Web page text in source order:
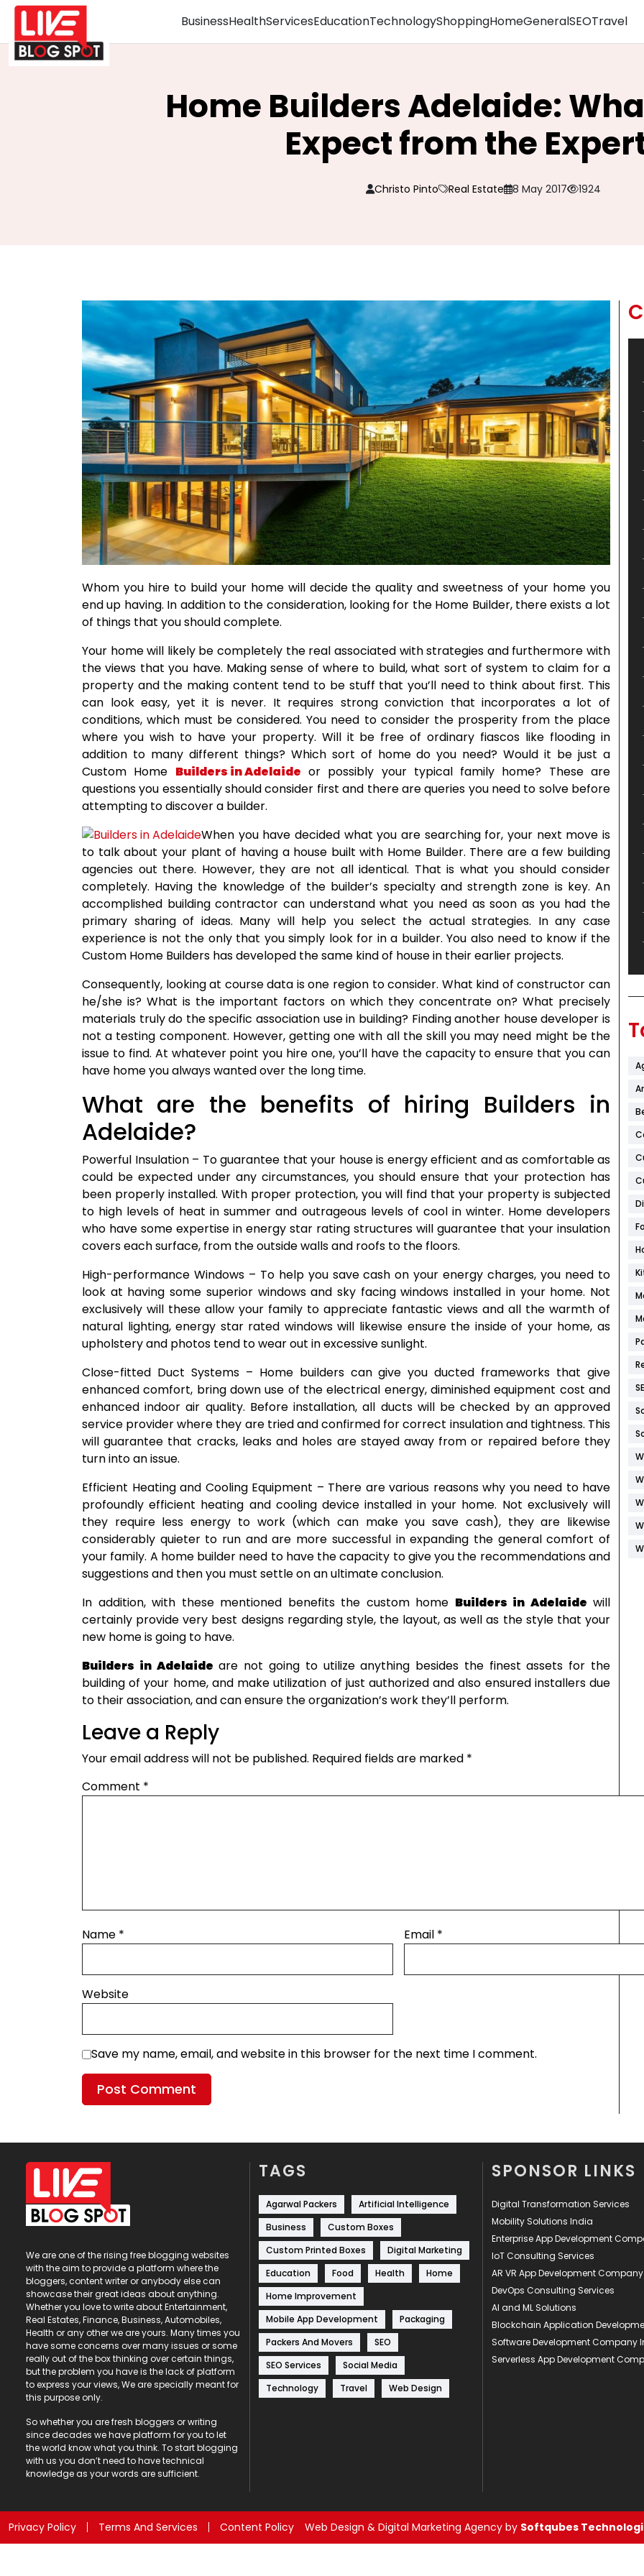
BusinessHealthServicesEducationTechnologyShoppingHomeGeneralSEOTravel
Home Builders Adelaide:
Expect from the
Christo Pinto Real Estate 8 May 2017 1924
Whom you hire to build your home will decide the quality and sweetness of your home you
end up having. In addition to the consideration, looking for the Home Builder, there exists a lot
of things that you should complete.
Your home will likely be completely the real associated with strategies and furthermore with
the views that you have. Making sense of where to build, what sort of system to claim for a
property and the making content tend to be stuff that you’ll need to think about first. This
can look easy, yet it is never. It requires strong conviction that incorporates a lot of
conditions, which must be considered. You need to consider the prosperity from the place
where you wish to have your property. Will it be free of ordinary fiascos like flooding in
addition to many different things? Which sort of home do you need? Would it be just a
Custom Home Builders in Adelaide or possibly your typical family home? These are
questions you essentially should consider first and there are queries you need to solve before
attempting to discover a builder.
When you have decided what you are searching for, your next move is
to talk about your plant of having a house built with Home Builder. There are a few building
agencies out there. However, they are not all identical. That is what you should consider
completely. Having the knowledge of the builder’s specialty and strength zone is key. An
accomplished building contractor can understand what you need as soon as you had the
primary sharing of ideas. Many will help you select the actual strategies. In any case
experience is not the only that you simply look for in a builder. You also need to know if the
Custom Home Builders has developed the same kind of house in their earlier projects.
Consequently, looking at course data is one region to consider. What kind of constructor can
he/she is? What is the important factors on which they concentrate on? What precisely
materials truly do the specific association use in building? Finding another house developer is
not a testing component. However, getting one with all the skill you may need might be the
issue to find. At whatever point you hire one, you’ll have the capacity to ensure that you can
have home you always wanted over the long time.
What are the benefits of hiring Builders in
Adelaide?
Powerful Insulation – To guarantee that your house is energy efficient and as comfortable as
could be expected under any circumstances, you should ensure that your protection has
been properly installed. With proper protection, you will find that your property is subjected
to high levels of heat in summer and outrageous levels of cool in winter. Home developers
who have some expertise in energy star rating structures will guarantee that your insulation
covers each surface, from the outside walls and roofs to the floors.
High-performance Windows – To help you save cash on your energy charges, you need to
look at having some superior windows and sky facing windows installed in your home. Not
exclusively will these allow your family to appreciate fantastic views and all the warmth of
natural lighting, energy star rated windows will likewise ensure the inside of your home, as
upholstery and photos tend to wear out in excessive sunlight.
Close-fitted Duct Systems – Home builders can give you ducted frameworks that give
enhanced comfort, bring down use of the electrical energy, diminished equipment cost and
enhanced indoor air quality. Before installation, all ducts will be checked by an approved
service provider where they are tried and confirmed for correct insulation and tightness. This
will guarantee that cracks, leaks and holes are stayed away from or repaired before they
turn into an issue.
Efficient Heating and Cooling Equipment – There are various reasons why you need to have
profoundly efficient heating and cooling device installed in your home. Not exclusively will
they require less energy to work (which can make you save cash), they are likewise
considerably quieter to run and are more successful in expanding the general comfort of
your family. A home builder need to have the capacity to give you the recommendations and
suggestions and then you must settle on an ultimate conclusion.
In addition, with these mentioned benefits the custom home Builders in Adelaide will
certainly provide very best designs regarding style, the layout, as well as the style that your
new home is going to have.
Builders in Adelaide are not going to utilize anything besides the finest assets for the
building of your home, and make utilization of just authorized and also ensured installers due
to their association, and can ensure the organization’s work they’ll perform.
Leave a Reply
Your email address will not be published. Required fields are marked *
Comment *
Name * Email *
Website
Save my name, email, and website in this browser for the next time I comment.
We are one of the rising free blogging websites
with the aim to provide a platform where the
bloggers, content writer or anybody else can
showcase their great ideas about anything.
Whether you love to write about Entertainment,
Real Estates, Finance, Business, Automobiles,
Health or any other we are yours. Many times you
have some concerns over many issues or some
really out of the box thinking over certain things,
but the problem you have is the lack of platform
to express your views, We are specially meant for
this purpose only.
So whether you are fresh bloggers or writing
since decades we have platform for you to let
the world know what you think. To start blogging
with us you don’t need to have technical
knowledge as your words are sufficient.
TAGS
Agarwal Packers
Artificial Intelligence
Business
Custom Boxes
Custom Printed Boxes
Digital Marketing
Education
Food Health
Home
Home Improvement
Mobile App Development
Packaging
Packers And Movers
SEO
SEO Services
Social Media
Technology
Travel Web Design
SPONSOR LINKS
Digital Transformation Services
Mobility Solutions India
Enterprise App Development
IoT Consulting Services
AR VR App Development Company
DevOps Consulting Services
AI and ML Solutions
Blockchain Application
Software Development Company
Serverless App Development
Privacy Policy Terms And Services Content Policy Web Design & Digital Marketing Agency by Softqubes